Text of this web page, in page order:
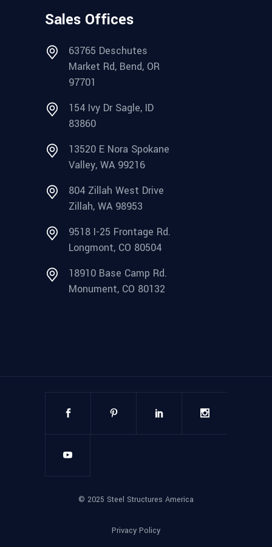
Sales Offices
63765 Deschutes
Market Rd, Bend, OR
97701
154 Ivy Dr Sagle, ID
83860
13520 E Nora Spokane
Valley, WA 99216
804 Zillah West Drive
Zillah, WA 98953
9518 I-25 Frontage Rd.
Longmont, CO 80504
18910 Base Camp Rd.
Monument, CO 80132
© 2025 Steel Structures America
Privacy Policy